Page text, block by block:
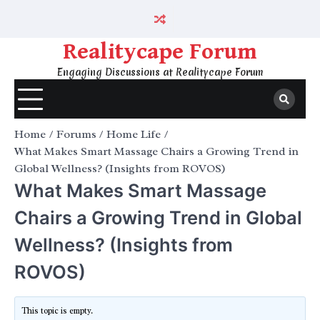
Realitycape Forum
Engaging Discussions at Realitycape Forum
Home Forums
Home Life
What Makes Smart Massage Chairs a Growing Trend in
Global Wellness? (Insights from ROVOS)
What Makes Smart Massage
Chairs a Growing Trend in Global
Wellness? (Insights from
ROVOS)
This topic is empty.